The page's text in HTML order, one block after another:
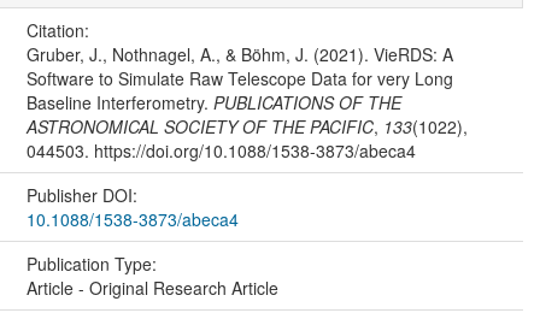
Citation:
Gruber, J., Nothnagel, A., & Böhm, J. (2021). VieRDS: A
Software to Simulate Raw Telescope Data for very Long
Baseline Interferometry. PUBLICATIONS OF THE
ASTRONOMICAL SOCIETY OF THE PACIFIC, 133(1022),
044503. https://doi.org/10.1088/1538-3873/abeca4
Publisher DOI:
10.1088/1538-3873/abeca4
Publication Type:
Article - Original Research Article